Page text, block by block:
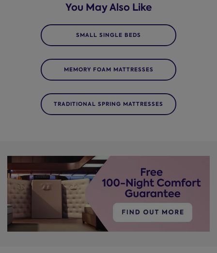
You May Also Like
SMALL SINGLE BEDS
MEMORY FOAM MATTRESSES
TRADITIONAL SPRING MATTRESSES